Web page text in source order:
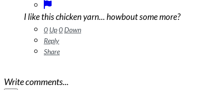
I like this chicken yarn... howbout some more?
0 Up0Down
Reply
Share
Write comments...